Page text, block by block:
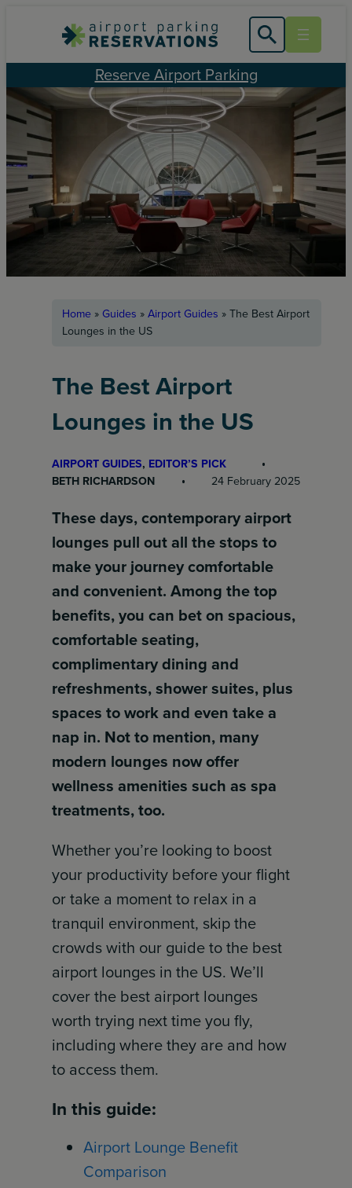
content
Reserve Airport Parking
Home »Guides »Airport Guides »The Best Airport
Lounges in the US
The Best Airport
Lounges in the US
AIRPORT GUIDES, EDITOR’S PICK
BETH RICHARDSON
24 February 2025
These days, contemporary airport
lounges pull out all the stops to
make your journey comfortable
and convenient. Among the top
benefits, you can bet on spacious,
comfortable seating,
complimentary dining and
refreshments, shower suites, plus
spaces to work and even take a
nap in. Not to mention, many
modern lounges now offer
wellness amenities such as spa
treatments, too.
Whether you’re looking to boost
your productivity before your flight
or take a moment to relax in a
tranquil environment, skip the
crowds with our guide to the best
airport lounges in the US. We’ll
cover the best airport lounges
worth trying next time you fly,
including where they are and how
to access them.
In this guide:
Airport Lounge Benefit
Comparison